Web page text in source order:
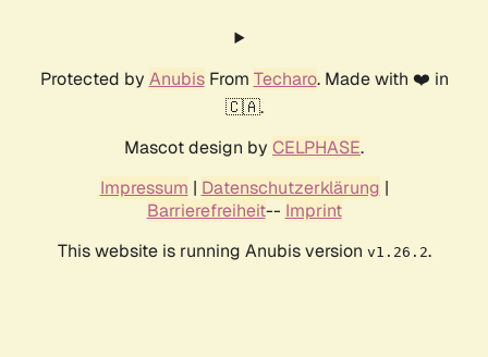
Protected by AnubisFrom Techaro. Made with ❤️ in
🇨🇦.
Mascot design by CELPHASE.
Impressum | Datenschutzerklärung |
Barrierefreiheit-- Imprint
This website is running Anubis version v1.26.2.